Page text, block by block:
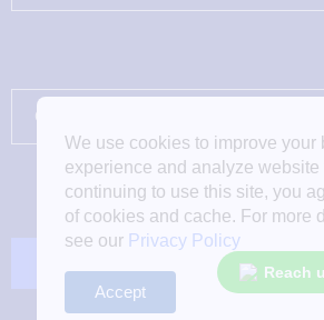
Reach
We use cookies to improve your
experience and analyze website
continuing to use this site, you
of cookies and cache. For more
see our Privacy Policy
Accept